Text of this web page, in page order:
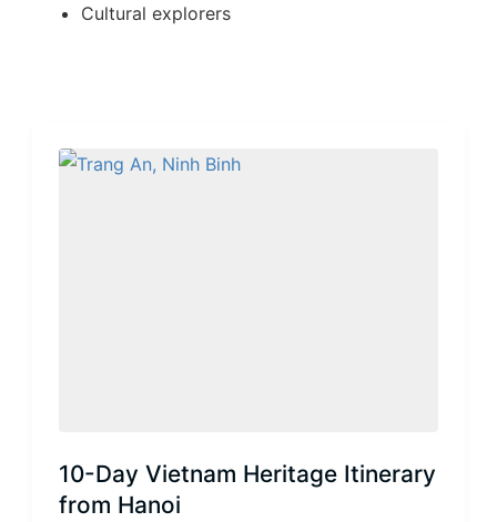
Cultural explorers
10-Day Vietnam Heritage Itinerary
from Hanoi